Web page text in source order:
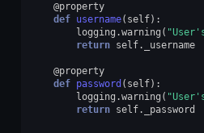
@property
def username( self):
logging .warning (
return self. _username
@property
def password ( self):
logging .warning (
return self. _password